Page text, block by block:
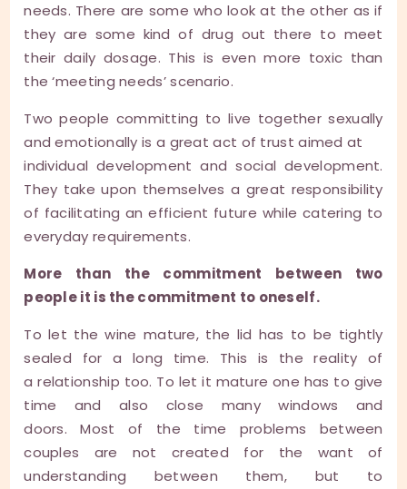
needs. There are some who look at the other as if
they are some kind of drug out there to meet
their daily dosage. This is even more toxic than
the ‘meeting needs’ scenario.
Two people committing to live together sexually
and emotionally is a great act of trust aimed at
individual development and social development.
They take upon themselves a great responsibility
of facilitating an efficient future while catering to
everyday requirements.
More than the commitment between two
people it is the commitment to oneself.
To let the wine mature, the lid has to be tightly
sealed for a long time. This is the reality of
a relationship too. To let it mature one has to give
time and also close many windows and
doors. Most of the time problems between
couples are not created for the want of
understanding between them, but to